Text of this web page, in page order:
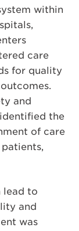
within
care
for quality
and
the
of care
lead to
and
was